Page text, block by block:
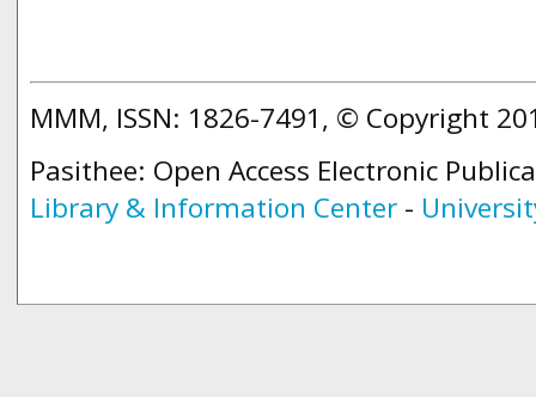
MMM, ISSN: 1826-7491, © Copyright
Pasithee: Open Access Electronic
Library & Information Center -